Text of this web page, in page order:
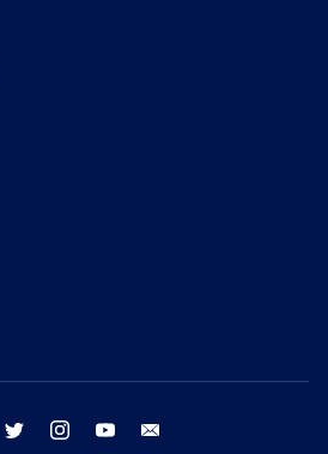
facebook twitter instagram youtube